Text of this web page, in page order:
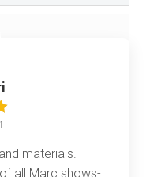
materials.
all Marc shows-